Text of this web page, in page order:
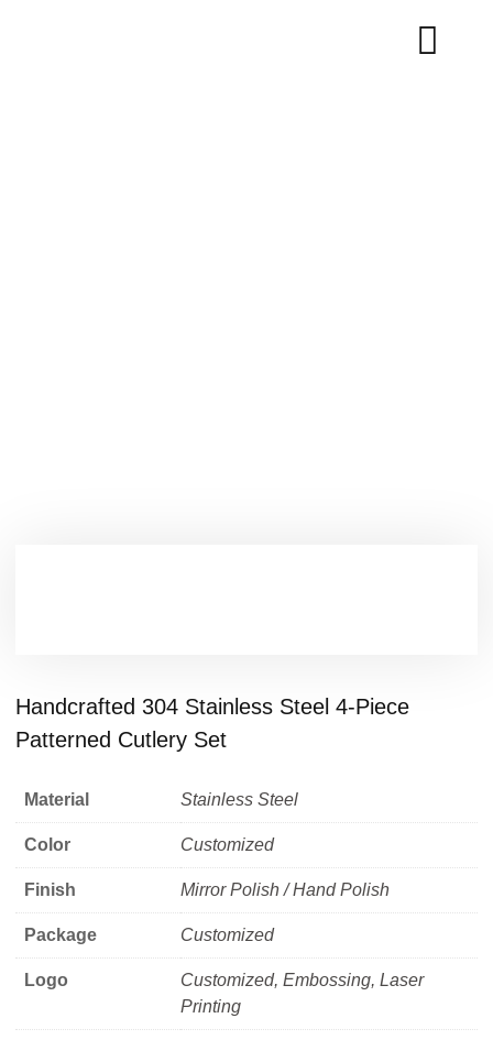
Handcrafted 304 Stainless Steel 4-Piece
Patterned Cutlery Set
Material Stainless Steel
Color Customized
Finish Mirror Polish / Hand Polish
Package Customized
Logo
Customized, Embossing, Laser
Printing